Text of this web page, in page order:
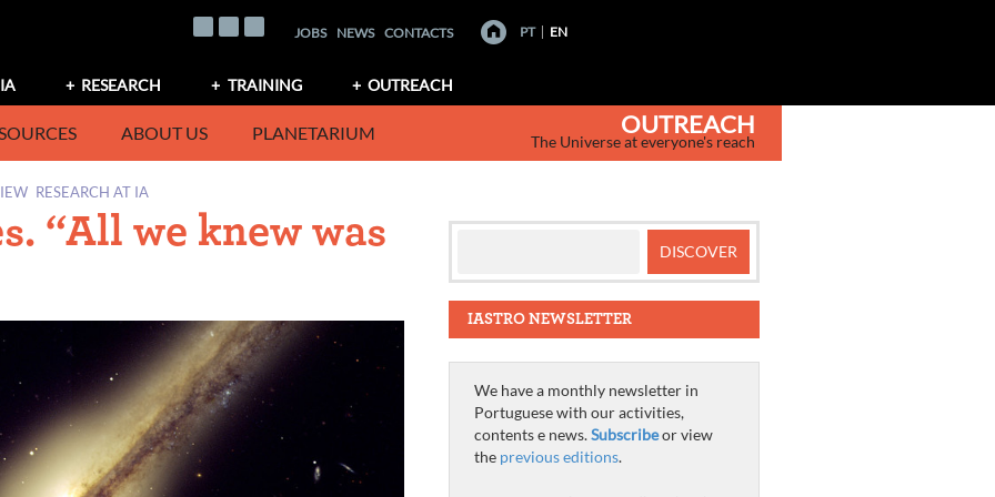
JOBS NEWS CONTACTS PT EN
RESEARCH TRAINING OUTREACH
ABOUT US PLANETARIUM OUTREACH
The Universe at everyone's reach
RESEARCH AT IA
“All we knew was
IASTRO NEWSLETTER
We have a monthly newsletter in
Portuguese with our activities,
contents e news.Subscribeor view
the previous editions.